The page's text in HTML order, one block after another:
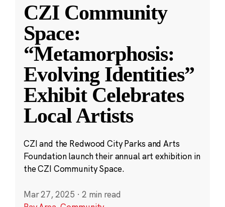
CZI Community
Space:
“Metamorphosis:
Evolving Identities”
Exhibit Celebrates
Local Artists
CZI and the Redwood City Parks and Arts
Foundation launch their annual art exhibition in
the CZI Community Space.
Mar 27, 2025 · 2 min read